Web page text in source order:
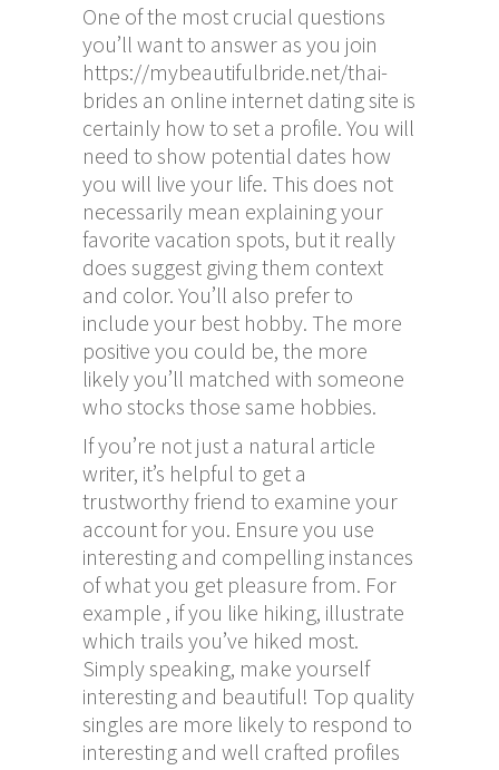
One of the most crucial questions
you’ll want to answer as you join
https://mybeautifulbride.net/thai-
brides an online internet dating site is
certainly how to set a profile. You will
need to show potential dates how
you will live your life. This does not
necessarily mean explaining your
favorite vacation spots, but it really
does suggest giving them context
and color. You’ll also prefer to
include your best hobby. The more
positive you could be, the more
likely you’ll matched with someone
who stocks those same hobbies.
If you’re not just a natural article
writer, it’s helpful to get a
trustworthy friend to examine your
account for you. Ensure you use
interesting and compelling instances
of what you get pleasure from. For
example , if you like hiking, illustrate
which trails you’ve hiked most.
Simply speaking, make yourself
interesting and beautiful! Top quality
singles are more likely to respond to
interesting and well crafted profiles